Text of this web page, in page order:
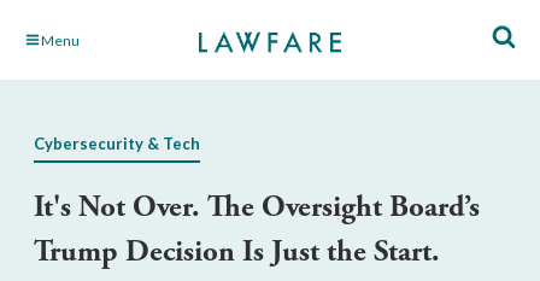
Skip Menu
Cybersecurity & Tech
It's Not Over. The Oversight Board’s
Trump Decision Is Just the Start.